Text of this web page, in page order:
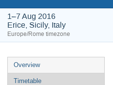
1–7 Aug 2016
Erice, Sicily, Italy
Europe/Rome timezone
Event
menu
Overview
Timetable